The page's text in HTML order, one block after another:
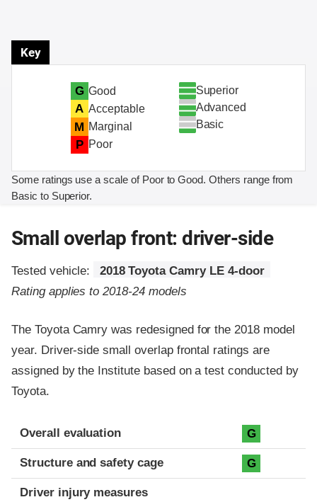
Key
G Good
A Acceptable
M Marginal
P Poor
Superior
Advanced
Basic
Some ratings use a scale of Poor to Good. Others range from
Basic to Superior.
Small overlap front: driver-side
Tested vehicle:
2018 Toyota Camry LE 4-door
Rating applies to 2018-24 models
The Toyota Camry was redesigned for the 2018 model
year. Driver-side small overlap frontal ratings are
assigned by the Institute based on a test conducted by
Toyota.
Evaluation criteria
Rating
Overall evaluation G
Structure and safety cage G
Driver injury measures